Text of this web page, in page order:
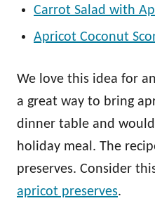
Carrot Salad with
Apricot Coconut
We love this idea for an
a great way to bring
dinner table and
holiday meal. The
preserves. Consider
apricot preserves.